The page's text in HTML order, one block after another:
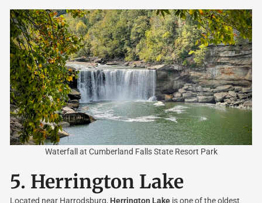
Waterfall at Cumberland Falls State Resort Park
5. Herrington Lake
Located near Harrodsburg, Herrington Lake is one of the oldest